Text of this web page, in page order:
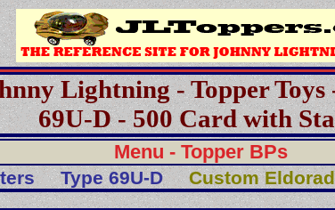
Lightning - Topper Toys
69U-D - 500 Card with
Menu - Topper BPs
Type 69U-D Custom